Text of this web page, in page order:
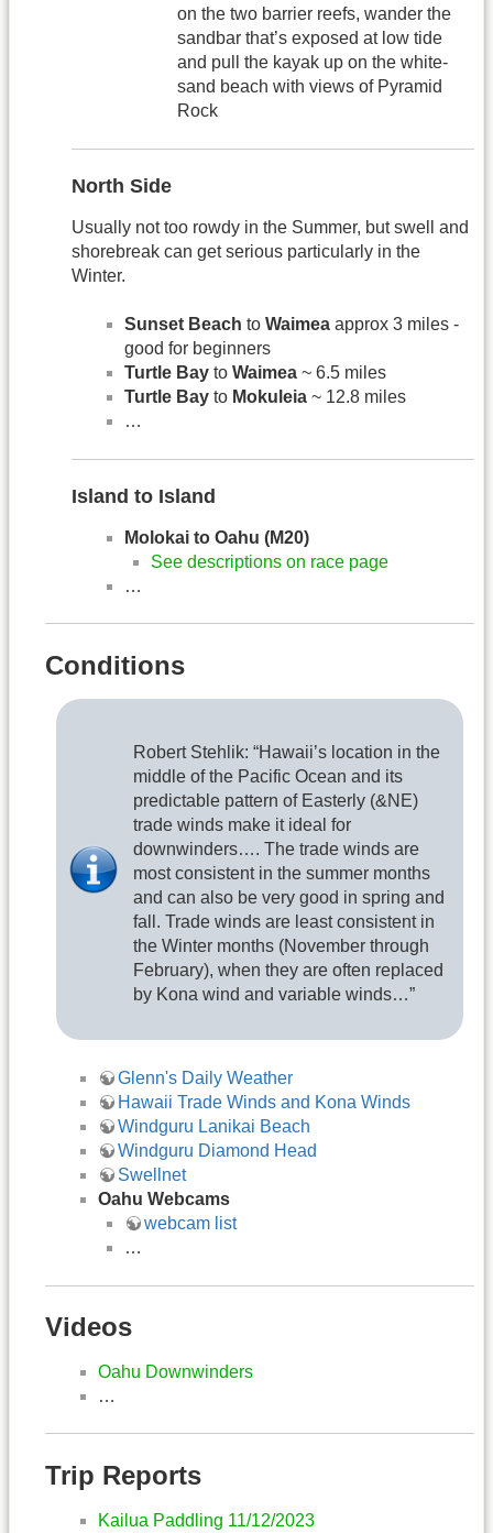
on the two barrier reefs, wander the
sandbar that’s exposed at low tide
and pull the kayak up on the white-
sand beach with views of Pyramid
Rock
North Side
Usually not too rowdy in the Summer, but swell and
shorebreak can get serious particularly in the
Winter.
Sunset Beach to Waimea approx 3 miles -
good for beginners
Turtle Bay to Waimea ~ 6.5 miles
Turtle Bay to Mokuleia ~ 12.8 miles
…
Island to Island
Molokai to Oahu (M20)
See descriptions on race page
…
Conditions
Robert Stehlik: “Hawaii’s location in the
middle of the Pacific Ocean and its
predictable pattern of Easterly (&NE)
trade winds make it ideal for
downwinders…. The trade winds are
most consistent in the summer months
and can also be very good in spring and
fall. Trade winds are least consistent in
the Winter months (November through
February), when they are often replaced
by Kona wind and variable winds…”
Glenn's Daily Weather
Hawaii Trade Winds and Kona Winds
Windguru Lanikai Beach
Windguru Diamond Head
Swellnet
Oahu Webcams
webcam list
…
Videos
Oahu Downwinders
…
Trip Reports
Kailua Paddling 11/12/2023